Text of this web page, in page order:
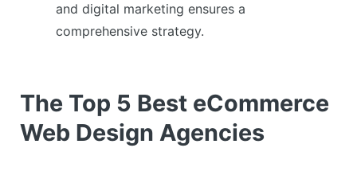
and digital marketing ensures a
comprehensive strategy.
The Top 5 Best eCommerce
Web Design Agencies